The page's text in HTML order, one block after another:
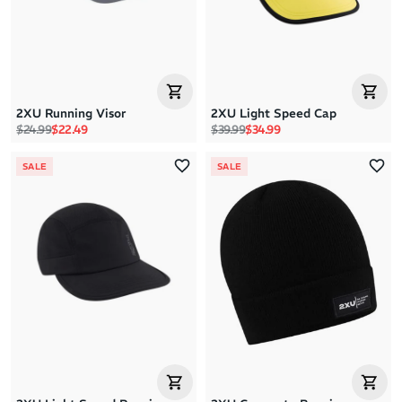
2XU Running Visor
Regular price
$24.99Sale price
$22.49
2XU Light Speed Cap
Regular price
$39.99Sale price
$34.99
SALE SALE